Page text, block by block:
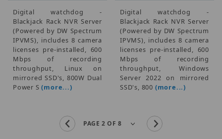
Digital watchdog -
Blackjack Rack NVR Server
(Powered by DW Spectrum
IPVMS), includes 8 camera
licenses pre-installed, 600
Mbps of recording
throughput, Linux on
mirrored SSD's, 800W Dual
Power S(more...)
Digital watchdog -
Blackjack Rack NVR Server
(Powered by DW Spectrum
IPVMS), includes 8 camera
licenses pre-installed, 600
Mbps of recording
throughput, Windows
Server 2022 on mirrored
SSD's, 800 (more...)